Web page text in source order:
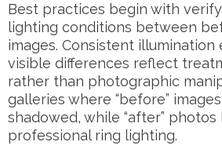
Best practices begin with
lighting conditions between
images. Consistent illumination
visible differences reflect
rather than photographic
galleries where “before”
shadowed, while “after”
professional ring lighting.